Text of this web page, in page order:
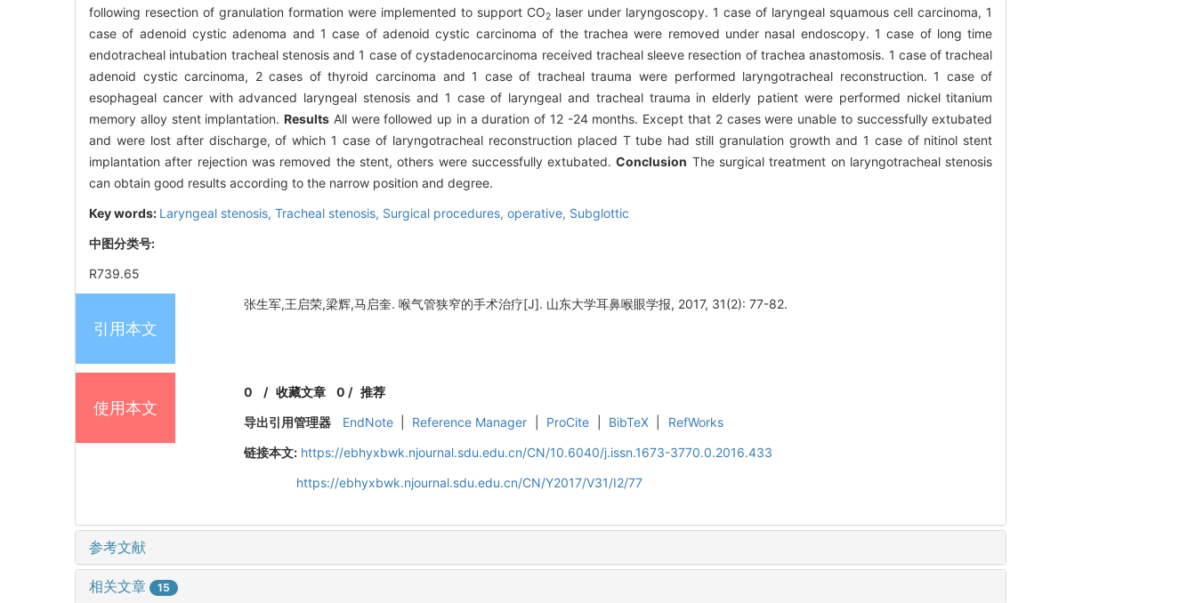
following resection of granulation formation were implemented to support CO2 laser under laryngoscopy. 1 case of laryngeal squamous cell carcinoma, 1
case of adenoid cystic adenoma and 1 case of adenoid cystic carcinoma of the trachea were removed under nasal endoscopy. 1 case of long time
endotracheal intubation tracheal stenosis and 1 case of cystadenocarcinoma received tracheal sleeve resection of trachea anastomosis. 1 case of tracheal
adenoid cystic carcinoma, 2 cases of thyroid carcinoma and 1 case of tracheal trauma were performed laryngotracheal reconstruction. 1 case of
esophageal cancer with advanced laryngeal stenosis and 1 case of laryngeal and tracheal trauma in elderly patient were performed nickel titanium
memory alloy stent implantation.Results All were followed up in a duration of 12 -24 months. Except that 2 cases were unable to successfully extubated
and were lost after discharge, of which 1 case of laryngotracheal reconstruction placed T tube had still granulation growth and 1 case of nitinol stent
implantation after rejection was removed the stent, others were successfully extubated.Conclusion The surgical treatment on laryngotracheal stenosis
can obtain good results according to the narrow position and degree.
Key words: Laryngeal stenosis, Tracheal stenosis, Surgical procedures, operative, Subglottic
中图分类号:
R739.65
引用本文
张生军,王启荣,梁辉,马启奎. 喉气管狭窄的手术治疗[J]. 山东大学耳鼻喉眼学报, 2017, 31(2): 77-82.
使用本文
0 /收藏文章 0 / 推荐
导出引用管理器
EndNote Reference Manager ProCite BibTeX
RefWorks
链接本文: https://ebhyxbwk.njournal.sdu.edu.cn/CN/10.6040/j.issn.1673-3770.0.2016.433
https://ebhyxbwk.njournal.sdu.edu.cn/CN/Y2017/V31/I2/77
参考文献
相关文章 15